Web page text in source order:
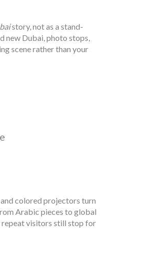
story, not as a stand-
new Dubai, photo stops,
scene rather than your
colored projectors turn
Arabic pieces to global
repeat visitors still stop for